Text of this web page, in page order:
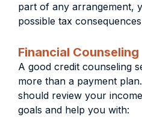
part of any arrangement,
possible tax
Financial Counseling
A good credit counseling
more than a payment
should review your
goals and help you with: